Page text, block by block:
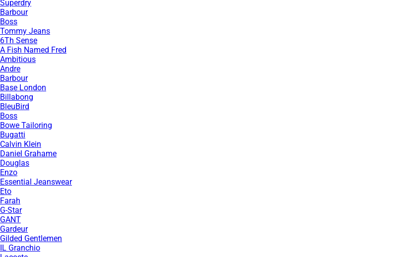
Superdry
Barbour
Boss
Tommy Jeans
6Th Sense
A Fish Named Fred
Ambitious
Andre
Barbour
Base London
Billabong
BleuBird
Boss
Bowe Tailoring
Bugatti
Calvin Klein
Daniel Grahame
Douglas
Enzo
Essential Jeanswear
Eto
Farah
G-Star
GANT
Gardeur
Gilded Gentlemen
IL Granchio